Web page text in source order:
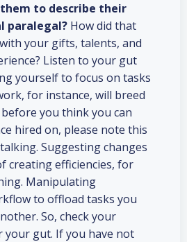
to describe their
paralegal? How did that
your gifts, talents, and
Listen to your gut
yourself to focus on tasks
for instance, will breed
you think you can
hired on, please note this
Suggesting changes
creating efficiencies, for
Manipulating
to offload tasks you
So, check your
your gut. If you have not